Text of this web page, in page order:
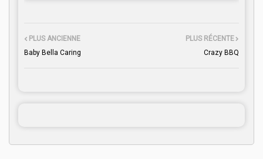
PLUS RÉCENTE
Crazy BBQ
PLUS ANCIENNE
Baby Bella Caring